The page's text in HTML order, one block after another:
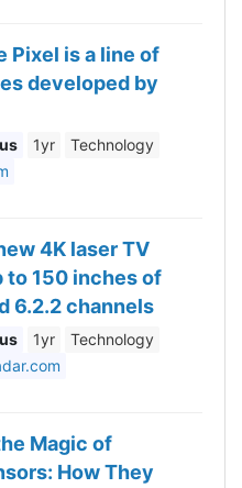
Pixel is a line of
developed by
1yr
Technology
4K laser TV
to 150 inches of
6.2.2 channels
sound
1yr
Technology
Magic of
How They